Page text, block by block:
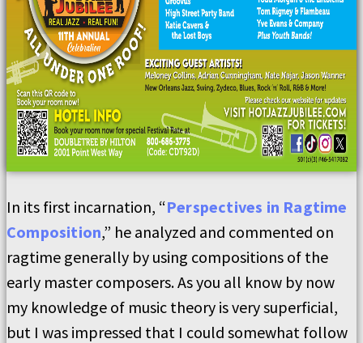
In its first incarnation, “Perspectives in Ragtime
Composition,” he analyzed and commented on
ragtime generally by using compositions of the
early master composers. As you all know by now
my knowledge of music theory is very superficial,
but I was impressed that I could somewhat follow